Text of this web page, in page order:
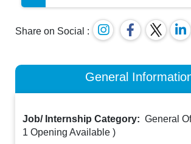
Share on Social :
General
Job/ Internship Category: General
1 Opening Available )